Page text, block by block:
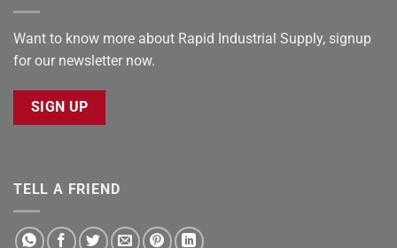
Want to know more about Rapid Industrial Supply, signup
for our newsletter now.
SIGN UP
TELL A FRIEND